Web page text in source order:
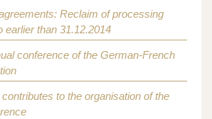
Reclaim of processing
earlier than 31.12.2014
conference of the German-French
to the organisation of the